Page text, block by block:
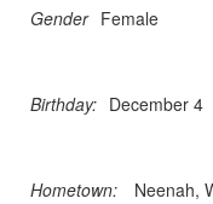
Gender Female
Birthday: December 4
Hometown: Neenah,